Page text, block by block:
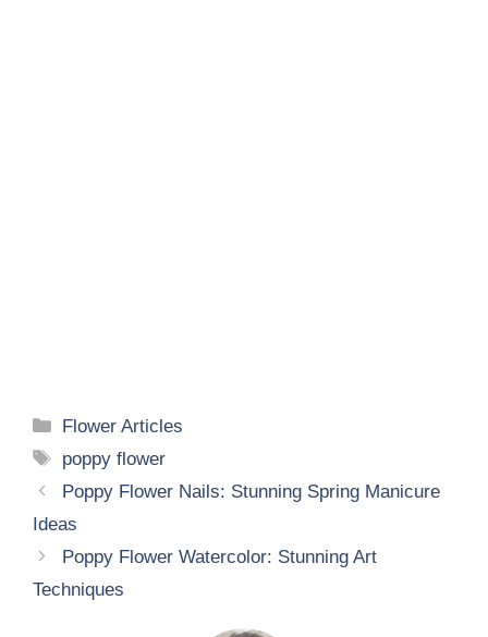
Categories
Flower Articles
Tags
poppy flower
Poppy Flower Nails: Stunning Spring Manicure
Ideas
Poppy Flower Watercolor: Stunning Art
Techniques